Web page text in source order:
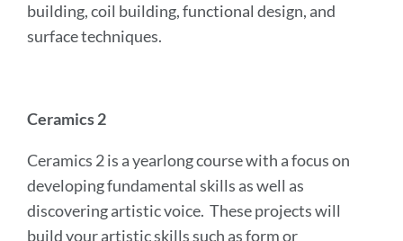
building, coil building, functional design, and
surface techniques.
Ceramics 2
Ceramics 2 is a yearlong course with a focus on
developing fundamental skills as well as
discovering artistic voice. These projects will
build your artistic skills such as form or